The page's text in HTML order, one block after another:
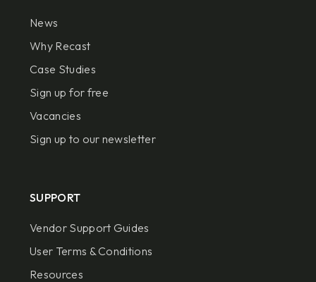
News
Why Recast
Case Studies
Sign up for free
Vacancies
Sign up to our newsletter
SUPPORT
Vendor Support Guides
User Terms & Conditions
Resources